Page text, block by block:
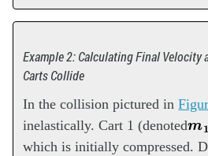
Example 2: Calculating Final Velocity
Carts Collide
In the collision pictured in
inelastically. Cart 1 (denoted
which is initially compressed.